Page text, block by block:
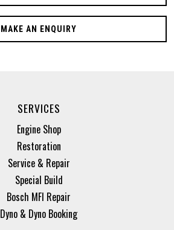
MAKE AN ENQUIRY
SERVICES
Engine Shop
Restoration
Service & Repair
Special Build
Bosch MFI Repair
Dyno & Dyno Booking